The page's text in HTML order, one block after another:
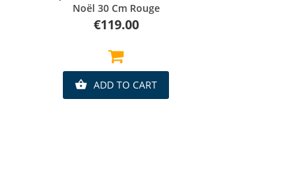
Noël 30 Cm Rouge
Price
€119.00
 ADD TO CART